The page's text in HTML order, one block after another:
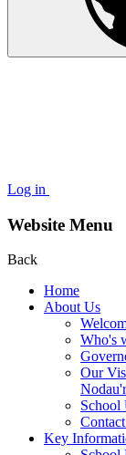
Log in
Website Menu
Back
Home
About Us
Who's
Our
School
Key